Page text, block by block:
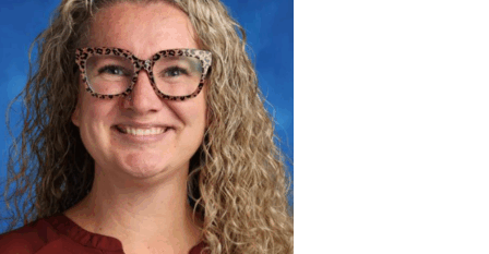
MEMBERS
SUPPORT US
PHOTO GALLERY
CONTACT